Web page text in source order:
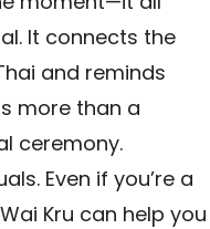
It connects the
and reminds
more than a
ceremony.
Even if you’re a
Kru can help you